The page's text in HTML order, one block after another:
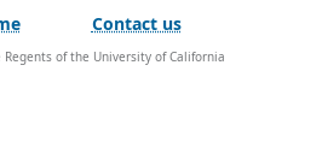
Contact us
of the University of California